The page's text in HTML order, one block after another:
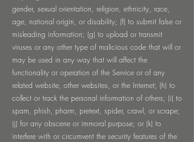
gender, sexual orientation, religion, ethnicity, race,
age, national origin, or disability; (f) to submit false or
misleading information; (g) to upload or transmit
viruses or any other type of malicious code that will or
may be used in any way that will affect the
functionality or operation of the Service or of any
related website, other websites, or the Internet; (h) to
collect or track the personal information of others; (i) to
spam, phish, pharm, pretext, spider, crawl, or scrape;
(j) for any obscene or immoral purpose; or (k) to
interfere with or circumvent the security features of the